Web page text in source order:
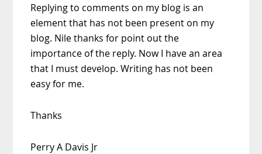
Replying to comments on my blog is an
element that has not been present on my
blog. Nile thanks for point out the
importance of the reply. Now I have an area
that I must develop. Writing has not been
easy for me.
Thanks
Perry A Davis Jr